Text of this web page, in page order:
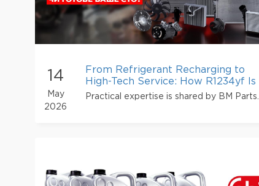
14
May
2026
From Refrigerant Recharging to
High-Tech Service: How R1234yf Is
Transforming the Operations of
Practical expertise is shared by BM Parts.